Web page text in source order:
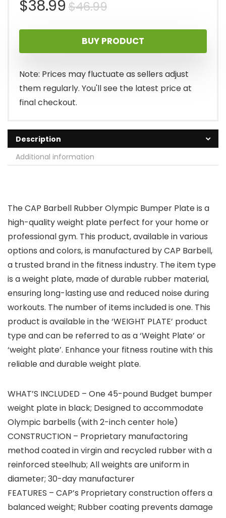
$46.99Original
price
was:
$46.99.
$38.99
Current
price
is:
$38.99.
BUY PRODUCT
Note: Prices may fluctuate as sellers adjust
them regularly. You'll see the latest price at
final checkout.
Description
Additional information
The CAP Barbell Rubber Olympic Bumper Plate is a
high-quality weight plate perfect for your home or
professional gym. This product, available in various
options and colors, is manufactured by CAP Barbell,
a trusted brand in the fitness industry. The item type
is a weight plate, made of durable rubber material,
ensuring long-lasting use and reduced noise during
workouts. The number of items included is one. This
product is available in the ‘WEIGHT PLATE’ product
type and can be referred to as a ‘Weight Plate’ or
‘weight plate’. Enhance your fitness routine with this
reliable and durable weight plate.
WHAT’S INCLUDED – One 45-pound Budget bumper
weight plate in black; Designed to accommodate
Olympic barbells (with 2-inch center hole)
CONSTRUCTION – Proprietary manufactoring
method coated in virgin and recycled rubber with a
reinforced steelhub; All weights are uniform in
diameter; 30-day manufacturer
FEATURES – CAP’s Proprietary construction offers a
balanced weight; Rubber coating prevents damage